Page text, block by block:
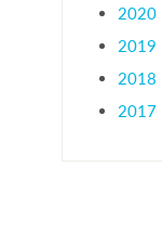
2020
2019
2018
2017